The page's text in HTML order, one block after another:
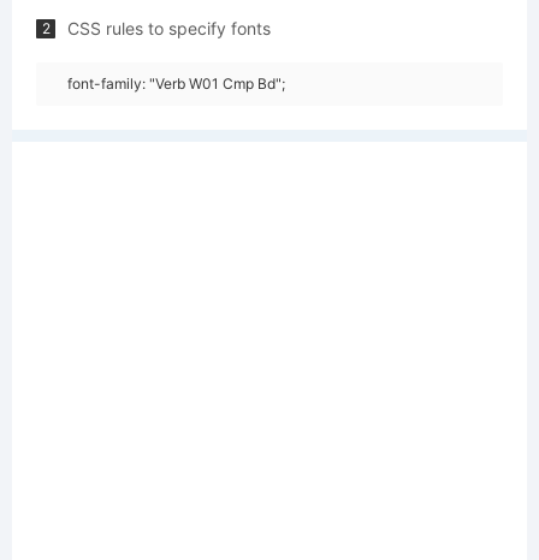
2 CSS rules to specify fonts
font-family: "Verb W01 Cmp Bd";